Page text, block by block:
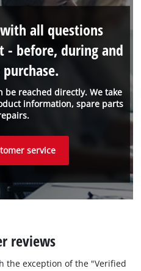
be reached directly. We take
information, spare parts
all questions
- before, during and
service
reviews
the exception of the "Verified